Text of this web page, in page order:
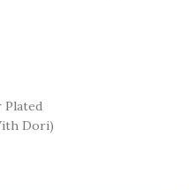
Plated
Dori)